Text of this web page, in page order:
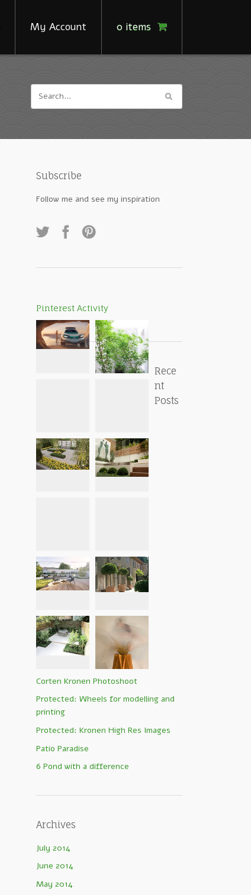
My Account 0 items
Subscribe
Follow me and see my inspiration
Pinterest Activity
Rece
nt
Posts
Corten Kronen Photoshoot
Protected: Wheels for modelling and
printing
Protected: Kronen High Res Images
Patio Paradise
6 Pond with a difference
Archives
July 2014
June 2014
May 2014